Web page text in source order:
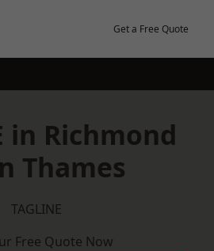
Get a Free Quote
in Richmond
Thames
TAGLINE
Free Quote Now